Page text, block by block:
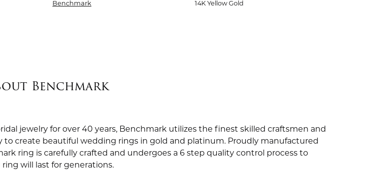
Benchmark
14K Yellow Gold
Benchmark
jewelry for over 40 years, Benchmark utilizes the finest skilled craftsmen and
to create beautiful wedding rings in gold and platinum. Proudly manufactured
ring is carefully crafted and undergoes a 6 step quality control process to
will last for generations.